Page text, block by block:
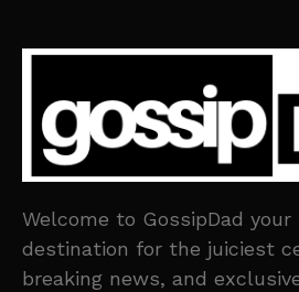
Welcome to GossipDad
destination for the juiciest
breaking news, and